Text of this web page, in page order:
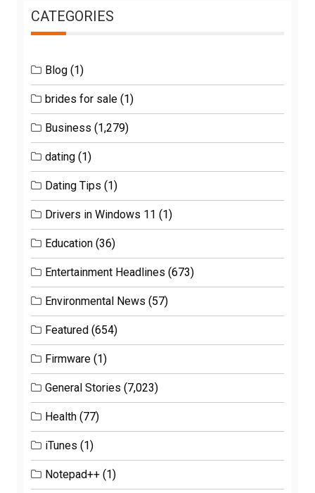
CATEGORIES
Blog (1)
brides for sale (1)
Business (1,279)
dating (1)
Dating Tips (1)
Drivers in Windows 11 (1)
Education (36)
Entertainment Headlines (673)
Environmental News (57)
Featured (654)
Firmware (1)
General Stories (7,023)
Health (77)
iTunes (1)
Notepad++ (1)